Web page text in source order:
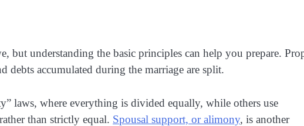
but understanding the basic principles can help you prepare.
debts accumulated during the marriage are split.
laws, where everything is divided equally, while others use
than strictly equal. Spousal support, or alimony, is another